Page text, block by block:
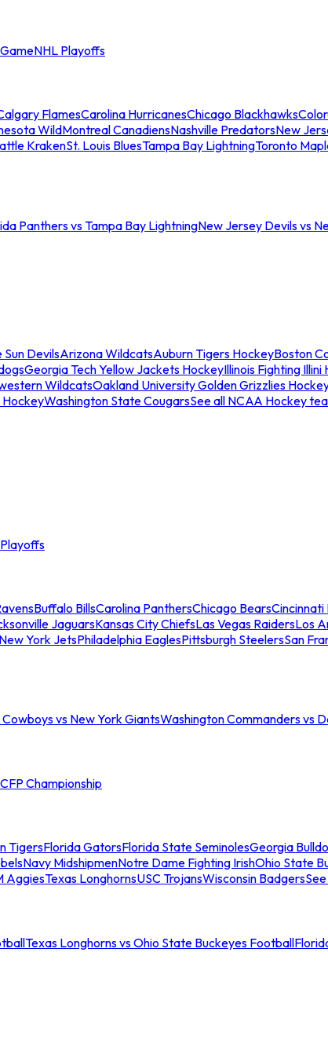
NHL Playoffs
FlamesCarolina HurricanesChicago Blackhawks
WildMontreal CanadiensNashville PredatorsNew
KrakenSt. Louis BluesTampa Bay LightningToronto
Panthers vs Tampa Bay LightningNew Jersey Devils vs
DevilsArizona WildcatsAuburn Tigers HockeyBoston
Georgia Tech Yellow Jackets HockeyIllinois Fighting Illini
WildcatsOakland University Golden Grizzlies
Washington State CougarsSee all NCAA Hockey
Buffalo BillsCarolina PanthersChicago BearsCincinnati
JaguarsKansas City ChiefsLas Vegas RaidersLos
New York JetsPhiladelphia EaglesPittsburgh SteelersSan
Cowboys vs New York GiantsWashington Commanders vs
CFP Championship
TigersFlorida GatorsFlorida State SeminolesGeorgia
Navy MidshipmenNotre Dame Fighting IrishOhio State
AggiesTexas LonghornsUSC TrojansWisconsin Badgers
Texas Longhorns vs Ohio State Buckeyes Football